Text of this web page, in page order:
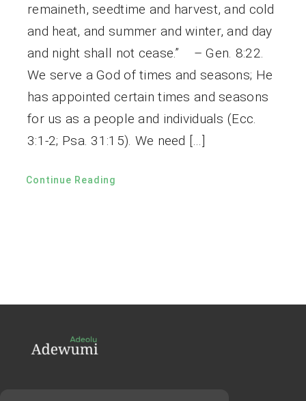
remaineth, seedtime and harvest, and cold
and heat, and summer and winter, and day
and night shall not cease.” – Gen. 8:22.
We serve a God of times and seasons; He
has appointed certain times and seasons
for us as a people and individuals (Ecc.
3:1-2; Psa. 31:15). We need […]
Continue Reading